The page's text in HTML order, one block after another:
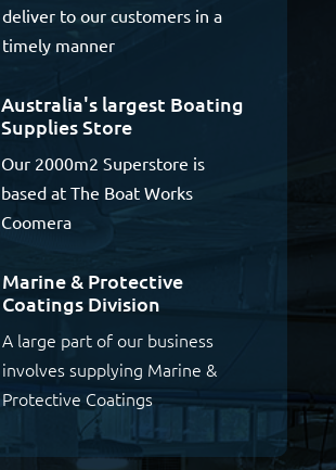
deliver to our customers in a
timely manner
Australia's largest Boating
Supplies Store
Our 2000m2 Superstore is
based at The Boat Works
Coomera
Marine & Protective
Coatings Division
A large part of our business
involves supplying Marine &
Protective Coatings